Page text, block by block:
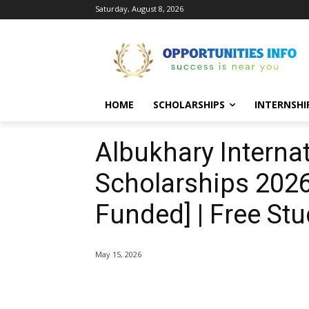
Saturday, August 8, 2026
HOME SCHOLARSHIPS
Albukhary
Scholarships
Funded] | Free
May 15, 2026